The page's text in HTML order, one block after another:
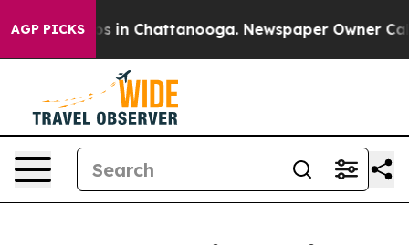
AGP PICKS
Chaos in Chattanooga. Newspaper Owner Calls